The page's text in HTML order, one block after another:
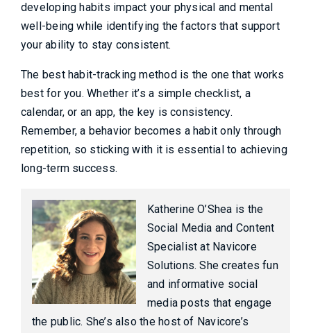
developing habits impact your physical and mental
well-being while identifying the factors that support
your ability to stay consistent.
The best habit-tracking method is the one that works
best for you. Whether it’s a simple checklist, a
calendar, or an app, the key is consistency.
Remember, a behavior becomes a habit only through
repetition, so sticking with it is essential to achieving
long-term success.
Katherine O’Shea is the
Social Media and Content
Specialist at Navicore
Solutions. She creates fun
and informative social
media posts that engage
the public. She’s also the host of Navicore’s